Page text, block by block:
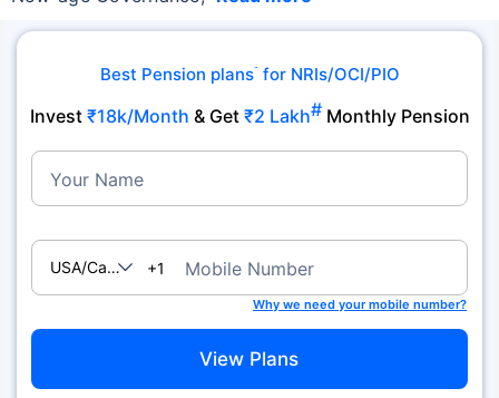
Best Pension plans˜for NRIs/OCI/PIO
Invest ₹18k/Month & Get ₹2 Lakh#Monthly Pension
Your Name
USA/Canada
+1 Mobile Number
Why we need your mobile number?
View Plans